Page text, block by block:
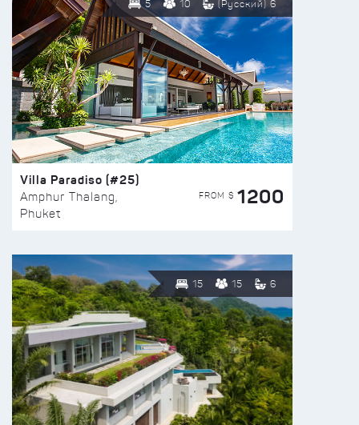
5 10 (Русский) 6
Villa Paradiso (#25)
Amphur Thalang,
Phuket
FROM $ 1200
15 15 6